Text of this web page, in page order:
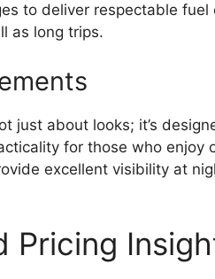
to deliver respectable
as long trips.
just about looks; it’s
for those who enjoy
excellent visibility at
Pricing